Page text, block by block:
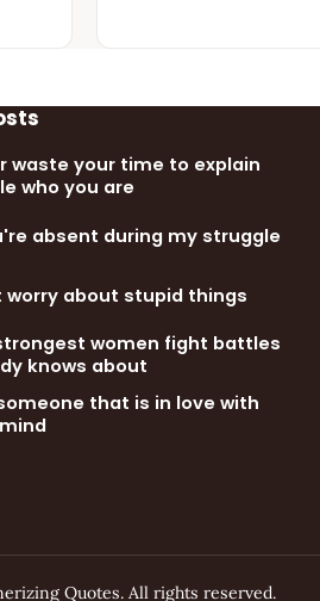
waste your time to explain
who you are
absent during my struggle
worry about stupid things
women fight battles
knows about
that is in love with
Quotes. All rights reserved.